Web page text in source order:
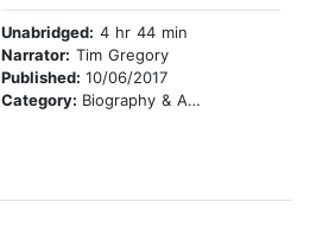
Unabridged: 4 hr 44 min
Narrator: Tim Gregory
Published: 10/06/2017
Category: Biography & Autobiography